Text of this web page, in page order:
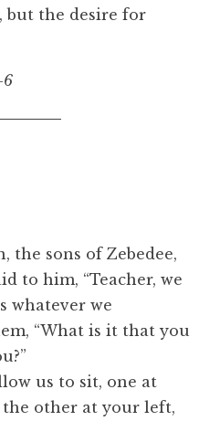
but the desire for
6
the sons of Zebedee,
to him, “Teacher, we
whatever we
“What is it that you
us to sit, one at
other at your left,